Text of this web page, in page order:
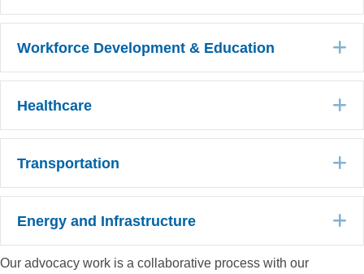
Workforce Development & Education
Healthcare
Transportation
Energy and Infrastructure
Our advocacy work is a collaborative process with our